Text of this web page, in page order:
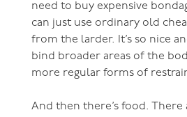
need to buy expensive
can just use ordinary old
from the larder. It’s so nice
bind broader areas of the
more regular forms of
And then there’s food. There